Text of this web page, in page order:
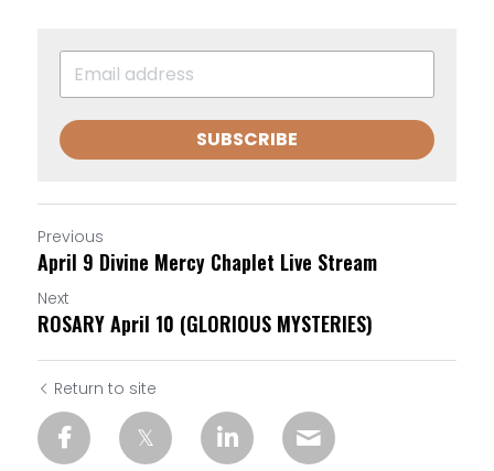
SUBSCRIBE
Previous
April 9 Divine Mercy Chaplet Live Stream
Next
ROSARY April 10 (GLORIOUS MYSTERIES)
Return to site